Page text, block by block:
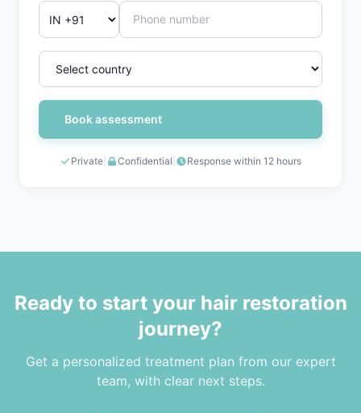
Book assessment
Private Confidential Response within 12 hours
Ready to start your hair restoration
journey?
Get a personalized treatment plan from our expert
team, with clear next steps.